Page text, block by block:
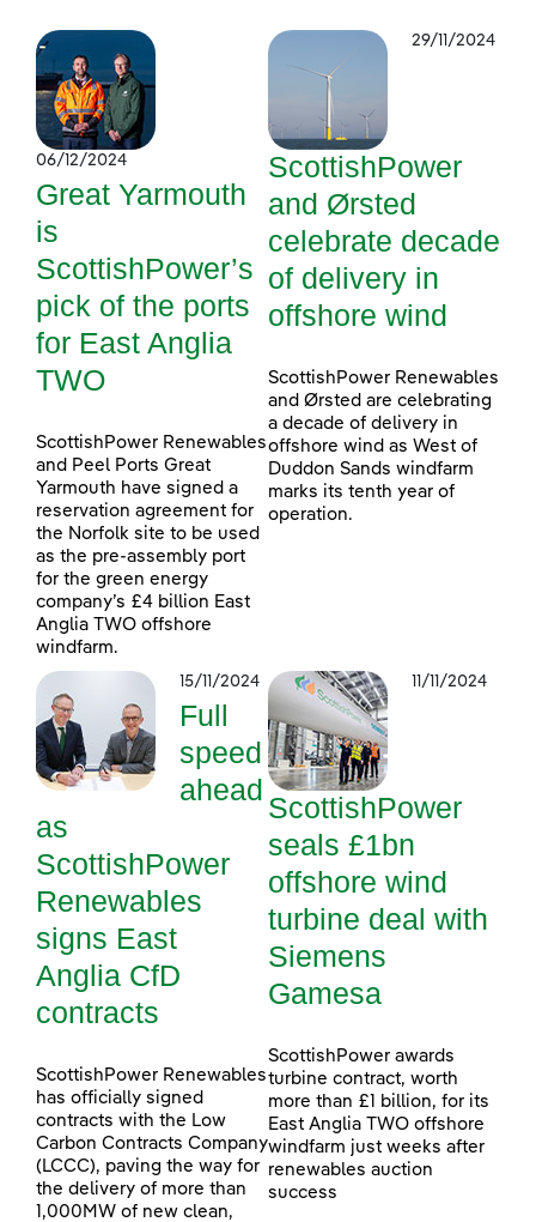
06/12/2024
Great Yarmouth
is
ScottishPower’s
pick of the ports
for East Anglia
TWO
ScottishPower Renewables
and Peel Ports Great
Yarmouth have signed a
reservation agreement for
the Norfolk site to be used
as the pre-assembly port
for the green energy
company’s £4 billion East
Anglia TWO offshore
windfarm.
29/11/2024
ScottishPower
and Ørsted
celebrate decade
of delivery in
offshore wind
ScottishPower Renewables
and Ørsted are celebrating
a decade of delivery in
offshore wind as West of
Duddon Sands windfarm
marks its tenth year of
operation.
15/11/2024
Full
speed
ahead
as
ScottishPower
Renewables
signs East
Anglia CfD
contracts
ScottishPower Renewables
has officially signed
contracts with the Low
Carbon Contracts Company
(LCCC), paving the way for
the delivery of more than
1,000MW of new clean,
11/11/2024
ScottishPower
seals £1bn
offshore wind
turbine deal with
Siemens
Gamesa
ScottishPower awards
turbine contract, worth
more than £1 billion, for its
East Anglia TWO offshore
windfarm just weeks after
renewables auction
success